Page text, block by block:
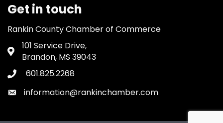
Get in touch
Rankin County Chamber of Commerce
Address & Map
101 Service Drive,
Brandon, MS 39043
Phone icon
601.825.2268
Envelope icon
information@rankinchamber.com